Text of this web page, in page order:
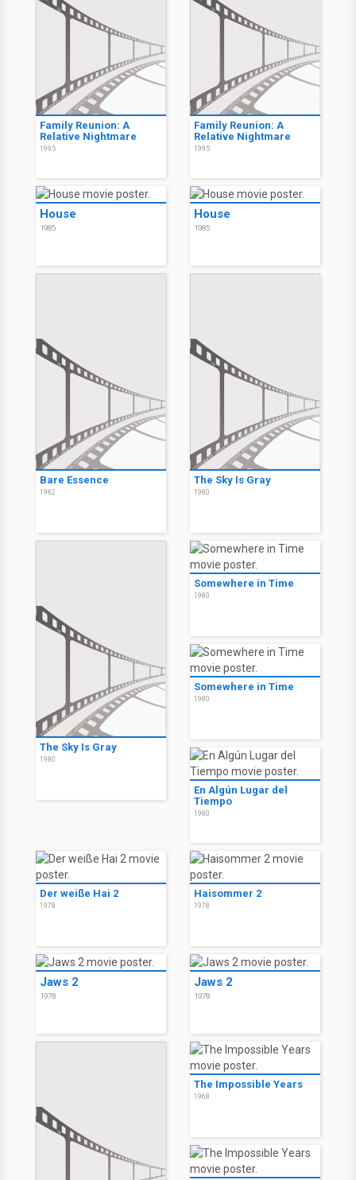
Family Reunion: A
Relative Nightmare
1995
Family Reunion: A
Relative Nightmare
1995
House
1985
House
1985
Bare Essence
1982
The Sky Is Gray
1980
The Sky Is Gray
1980
Somewhere in Time
1980
Somewhere in Time
1980
En Algún Lugar del
Tiempo
1980
Der weiße Hai 2
1978
Haisommer 2
1978
Jaws 2
1978
Jaws 2
1978
The Impossible Years
1968